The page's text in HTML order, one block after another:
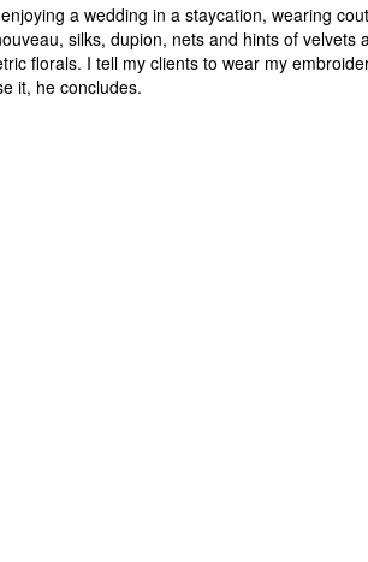
a wedding in a staycation, wearing
silks, dupion, nets and hints of
florals. I tell my clients to wear my
it, he concludes.